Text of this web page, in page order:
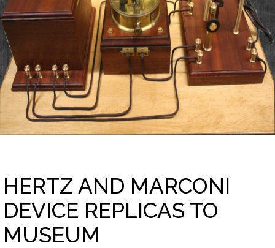
HERTZ AND MARCONI
DEVICE REPLICAS TO
MUSEUM